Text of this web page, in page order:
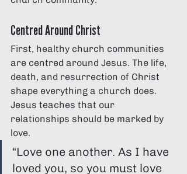
Centred Around Christ
First, healthy church communities
are centred around Jesus. The life,
death, and resurrection of Christ
shape everything a church does.
Jesus teaches that our
relationships should be marked by
love.
“Love one another. As I have
loved you, so you must love